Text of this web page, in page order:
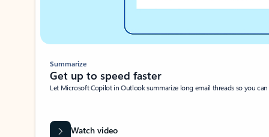
Summarize
Get up to speed faster ​
Let Microsoft Copilot in Outlook summarize long email threads so you
Watch video